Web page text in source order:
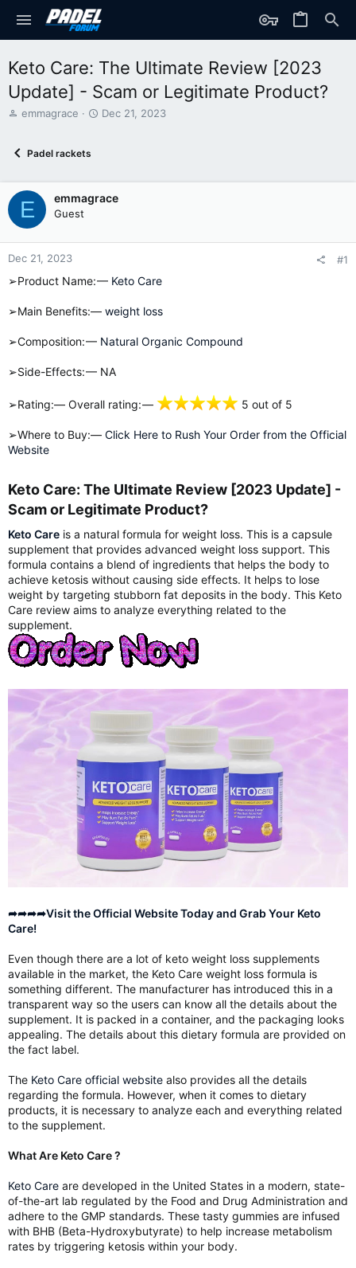
Keto Care: The Ultimate Review [2023
Update] - Scam or Legitimate Product?
T
d
t
a
r
t
r
emmagrace
S
d
a
Dec 21, 2023
Padel rackets
E emmagrace
Guest
Dec 21, 2023 #1
➢Product Name: — Keto Care
➢Main Benefits:— weight loss
➢Composition: — Natural Organic Compound
➢Side-Effects: — NA
➢Rating:— Overall rating: — 5 out of 5
➢Where to Buy:— Click Here to Rush Your Order from the Official
Website
Keto Care: The Ultimate Review [2023 Update] -
Scam or Legitimate Product?​
Keto Care is a natural formula for weight loss. This is a capsule
supplement that provides advanced weight loss support. This
formula contains a blend of ingredients that helps the body to
achieve ketosis without causing side effects. It helps to lose
weight by targeting stubborn fat deposits in the body. This Keto
Care review aims to analyze everything related to the
supplement.
➦➦➦➦Visit the Official Website Today and Grab Your Keto
Care!
Even though there are a lot of keto weight loss supplements
available in the market, the Keto Care weight loss formula is
something different. The manufacturer has introduced this in a
transparent way so the users can know all the details about the
supplement. It is packed in a container, and the packaging looks
appealing. The details about this dietary formula are provided on
the fact label.
The Keto Care official website also provides all the details
regarding the formula. However, when it comes to dietary
products, it is necessary to analyze each and everything related
to the supplement.
What Are Keto Care ?
Keto Care are developed in the United States in a modern, state-
of-the-art lab regulated by the Food and Drug Administration and
adhere to the GMP standards. These tasty gummies are infused
with BHB (Beta-Hydroxybutyrate) to help increase metabolism
rates by triggering ketosis within your body.